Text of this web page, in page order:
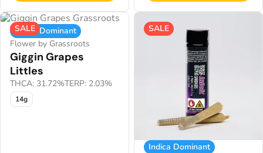
SALE
Indica Dominant
Flower by Grassroots
Giggin Grapes
Littles
THCA: 31.72%TERP: 2.03%
14g
SALE
Indica Dominant